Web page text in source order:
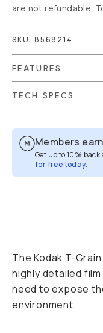
are not refundable.
SKU: 8568214
FEATURES
TECH SPECS
Members earn
Get up to 10%
for free today.
Overview
The Kodak T-
highly detailed
need to expose
environment.